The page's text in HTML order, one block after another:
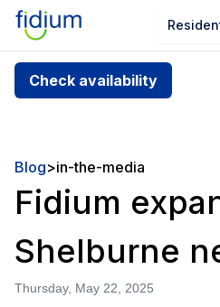
Check availability
Check your
availability
you can’t find your address,
1.866.356.5864
Blog>in-the-media
Fidium
Shelburne
Thursday, May 22, 2025